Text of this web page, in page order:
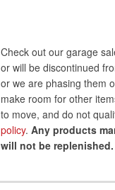
Check out our garage
or will be discontinued
or we are phasing them
make room for other
to move, and do not
policy. Any products
will not be replenished.